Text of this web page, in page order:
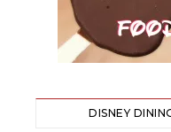
DISNEY